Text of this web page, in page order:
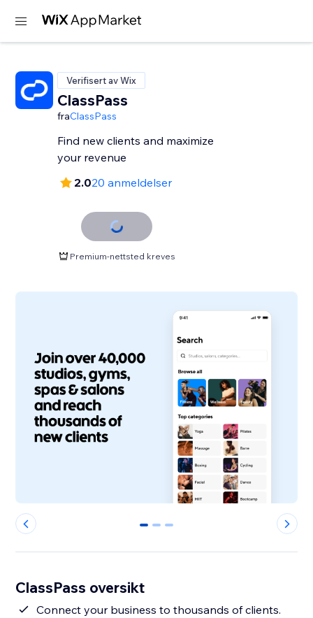
Verifisert av Wix
ClassPass
fraClassPass
Find new clients and maximize
your revenue
2.020 anmeldelser
Premium-nettsted kreves
0 1 2
ClassPass oversikt
Connect your business to thousands of clients.